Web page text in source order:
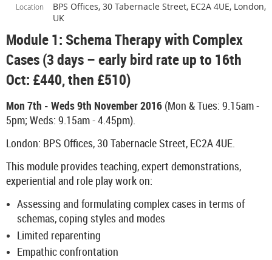
Location
BPS Offices, 30 Tabernacle Street, EC2A 4UE, London,
UK
Module 1: Schema Therapy with Complex
Cases (3 days – early bird rate up to 16th
Oct: £440, then £510)
Mon 7th - Weds 9th November 2016 (Mon & Tues: 9.15am -
5pm; Weds: 9.15am - 4.45pm).
London: BPS Offices, 30 Tabernacle Street, EC2A 4UE.
This module provides teaching, expert demonstrations,
experiential and role play work on:
Assessing and formulating complex cases in terms of
schemas, coping styles and modes
Limited reparenting
Empathic confrontation